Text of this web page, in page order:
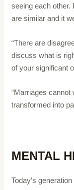
seeing each other.
are similar and it
“There are
discuss what is
of your significant
“Marriages cannot
transformed into
MENTAL
Today’s